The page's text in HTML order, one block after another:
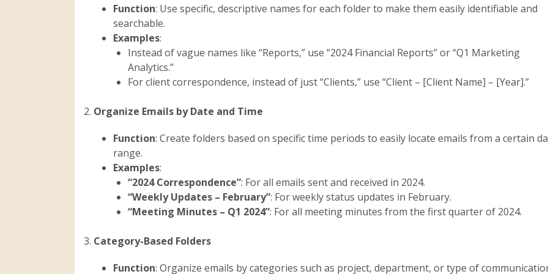
Function: Use specific, descriptive names for each folder to make them easily identifiable and
searchable.
Examples:
Instead of vague names like “Reports,” use “2024 Financial Reports” or “Q1 Marketing
Analytics.”
For client correspondence, instead of just “Clients,” use “Client – [Client Name] – [Year].”
2. Organize Emails by Date and Time
Function: Create folders based on specific time periods to easily locate emails from a certain
range.
Examples:
“2024 Correspondence”: For all emails sent and received in 2024.
“Weekly Updates – February”: For weekly status updates in February.
“Meeting Minutes – Q1 2024”: For all meeting minutes from the first quarter of 2024.
3. Category-Based Folders
Function: Organize emails by categories such as project, department, or type of